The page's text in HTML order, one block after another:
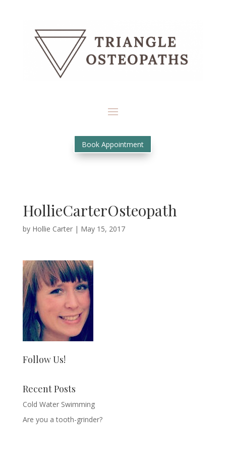
Book Appointment
HollieCarterOsteopath
by Hollie Carter| May 15, 2017
Follow Us!
Recent Posts
Cold Water Swimming
Are you a tooth-grinder?